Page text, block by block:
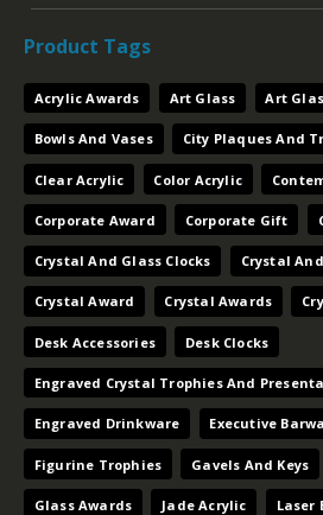
Product Tags
Acrylic Awards Art Glass Art
Bowls And Vases City Plaques And
Clear Acrylic Color Acrylic
Corporate Award Corporate Gift
Crystal And Glass Clocks Crystal
Crystal Award Crystal Awards
Desk Accessories Desk Clocks
Engraved Crystal Trophies And
Engraved Drinkware Executive
Figurine Trophies Gavels And Keys
Glass Awards Jade Acrylic Laser